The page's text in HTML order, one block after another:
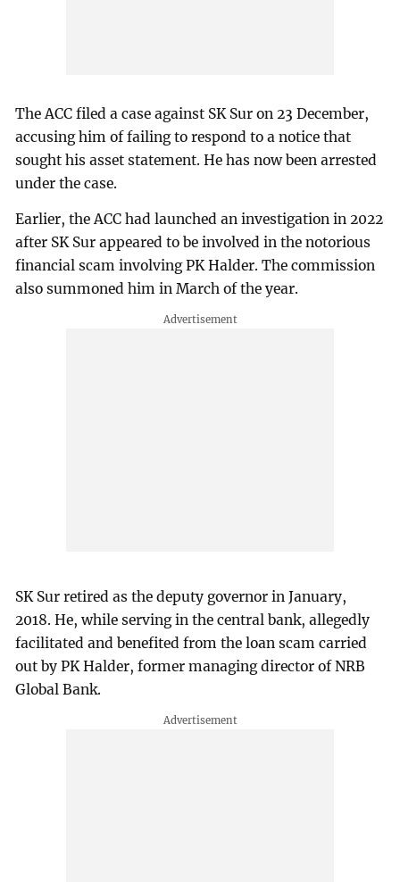
The ACC filed a case against SK Sur on 23 December,
accusing him of failing to respond to a notice that
sought his asset statement. He has now been arrested
under the case.
Earlier, the ACC had launched an investigation in 2022
after SK Sur appeared to be involved in the notorious
financial scam involving PK Halder. The commission
also summoned him in March of the year.
SK Sur retired as the deputy governor in January,
2018. He, while serving in the central bank, allegedly
facilitated and benefited from the loan scam carried
out by PK Halder, former managing director of NRB
Global Bank.